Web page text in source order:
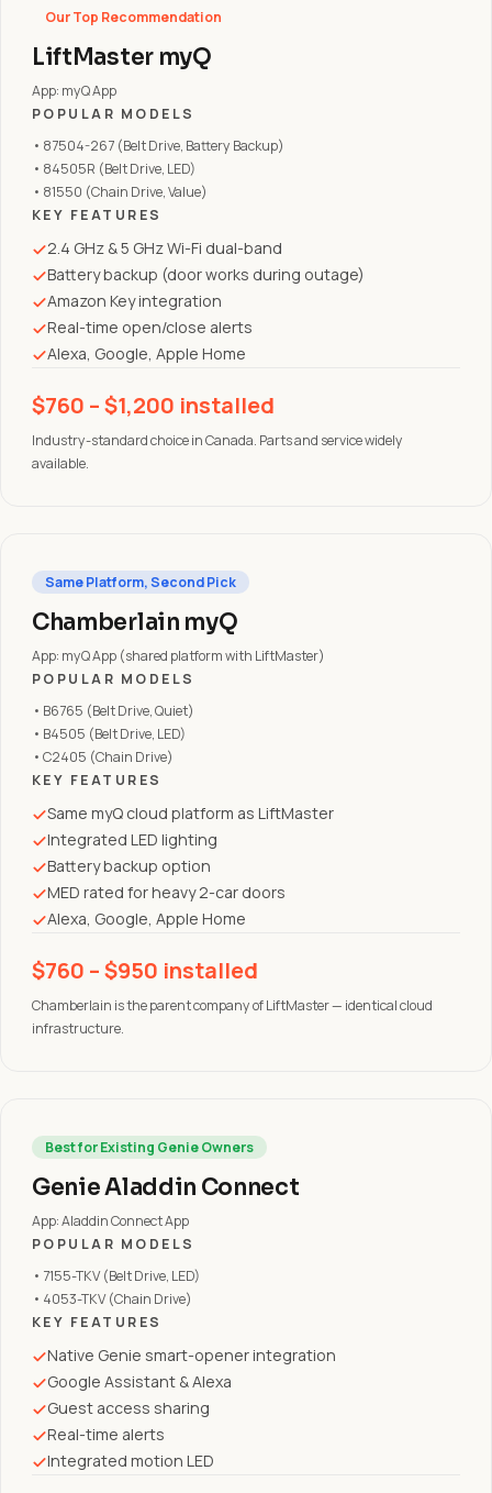
Our Top Recommendation
LiftMaster myQ
App: myQ App
POPULAR MODELS
• 87504-267 (Belt Drive, Battery Backup)
• 84505R (Belt Drive, LED)
• 81550 (Chain Drive, Value)
KEY FEATURES
2.4 GHz & 5 GHz Wi-Fi dual-band
Battery backup (door works during outage)
Amazon Key integration
Real-time open/close alerts
Alexa, Google, Apple Home
$760 – $1,200 installed
Industry-standard choice in Canada. Parts and service widely
available.
Same Platform, Second Pick
Chamberlain myQ
App: myQ App (shared platform with LiftMaster)
POPULAR MODELS
• B6765 (Belt Drive, Quiet)
• B4505 (Belt Drive, LED)
• C2405 (Chain Drive)
KEY FEATURES
Same myQ cloud platform as LiftMaster
Integrated LED lighting
Battery backup option
MED rated for heavy 2-car doors
Alexa, Google, Apple Home
$760 – $950 installed
Chamberlain is the parent company of LiftMaster — identical cloud
infrastructure.
Best for Existing Genie Owners
Genie Aladdin Connect
App: Aladdin Connect App
POPULAR MODELS
• 7155-TKV (Belt Drive, LED)
• 4053-TKV (Chain Drive)
KEY FEATURES
Native Genie smart-opener integration
Google Assistant & Alexa
Guest access sharing
Real-time alerts
Integrated motion LED